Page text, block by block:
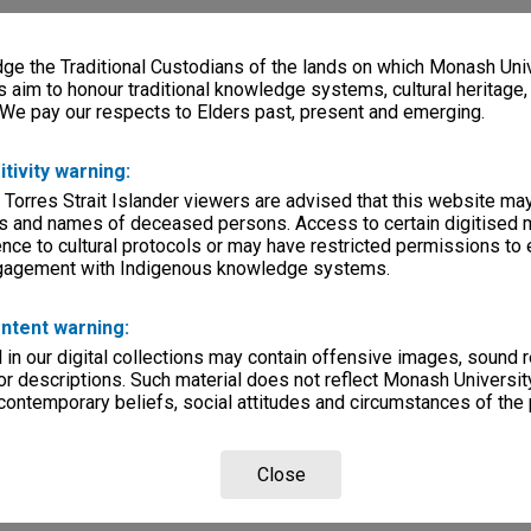
the Traditional Custodians of the lands on which Monash
aim to honour traditional knowledge systems, cultural
pay our respects to Elders past, present and emerging.
warning:
Torres Strait Islander viewers are advised that this website
and names of deceased persons. Access to certain digitised
to cultural protocols or may have restricted permissions to
with Indigenous knowledge systems.
warning:
in our digital collections may contain offensive images, sound
descriptions. Such material does not reflect Monash
beliefs, social attitudes and circumstances of the
Close